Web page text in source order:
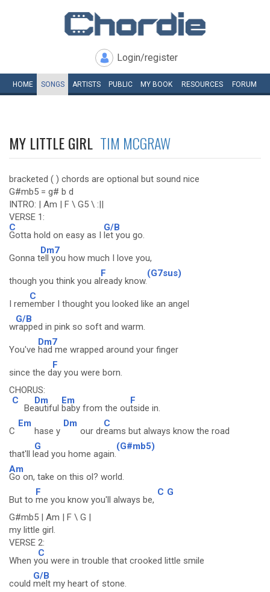
Login/register
HOME SONGS ARTISTS PUBLIC MY BOOK RESOURCES FORUM
MY LITTLE GIRL TIM MCGRAW
bracketed ( ) chords are optional but sound nice
G#mb5 = g# b d
INTRO: | Am | F \ G5 \ :||
VERSE 1:
C
Gotta hold on easy as I
G/B
let you go.
Gonna t
Dm7
ell you how much I love you,
though you think you al
F
ready know.
(G7sus)
I rem
C
ember I thought you looked like an angel
w
G/B
rapped in pink so soft and warm.
You've
Dm7
had me wrapped around your finger
since the d
F
ay you were born.
CHORUS:
C
Be
Dm
autiful
Em
baby from the ou
F
tside in.
C
Em
hase y
Dm
our dr
C
eams but always know the road
that'll l
G
ead you home again.
(G#mb5)
Am
Go on, take on this ol? world.
But to
F
me you know you'll always be,
C G
G#mb5 | Am | F \ G |
my little girl.
VERSE 2:
When y
C
ou were in trouble that crooked little smile
could
G/B
melt my heart of stone.